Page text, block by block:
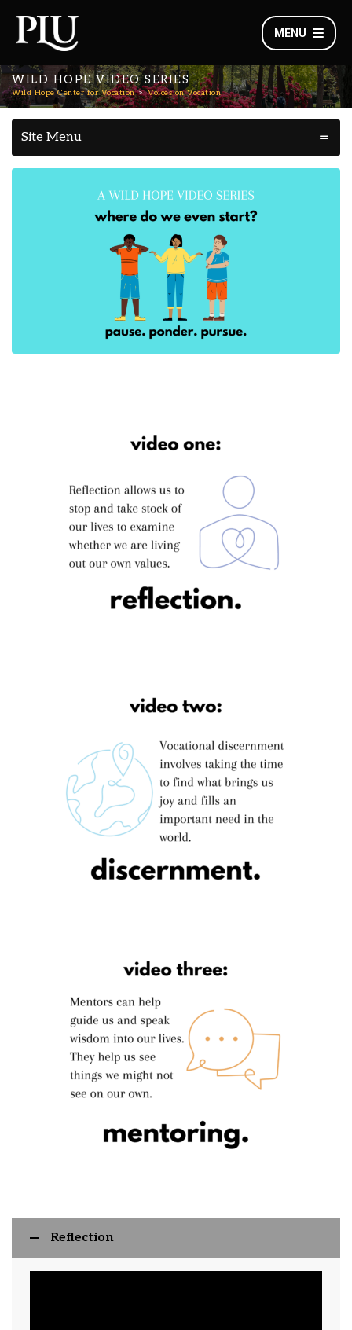
MENU
WILD HOPE VIDEO SERIES
Wild Hope Center for Vocation Voices on Vocation
Site Menu
Reflection